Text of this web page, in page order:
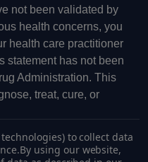
not been validated by
health concerns, you
health care practitioner
statement has not been
Administration. This
treat, cure, or
to collect data
By using our website,